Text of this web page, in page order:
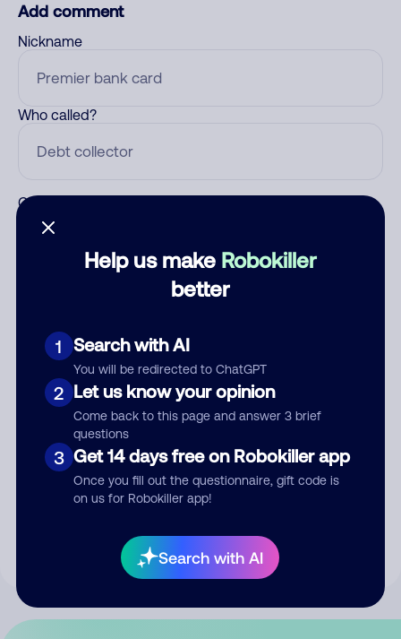
Help us make Robokiller
better
1 Search with AI
You will be redirected to ChatGPT
2 Let us know your opinion
Come back to this page and answer 3 brief
questions
3 Get 14 days free on Robokiller app
Once you fill out the questionnaire, gift code is
on us for Robokiller app!
Search with AI
Add comment
Nickname
Who called?
Category
Submit Comment
your comment publicly.